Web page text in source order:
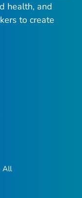
health, and
to create
All